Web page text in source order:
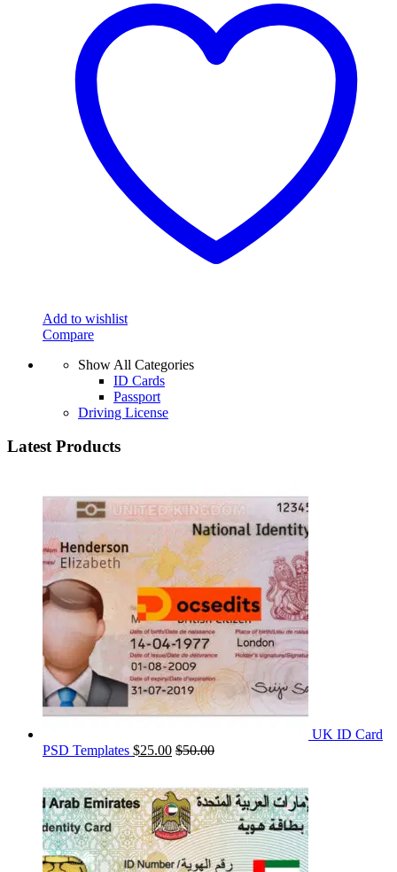
Add to wishlist
Compare
Show All Categories
ID Cards
Passport
Driving License
Latest Products
UK ID Card
PSD Templates $25.00 $50.00